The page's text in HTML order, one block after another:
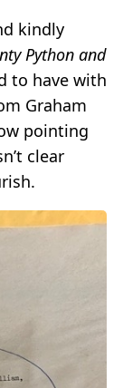
kindly
Python and
to have with
Graham
pointing
clear